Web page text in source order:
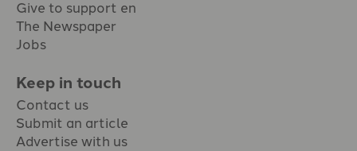
Give to support en
The Newspaper
Jobs
Keep in touch
Contact us
Submit an article
Advertise with us